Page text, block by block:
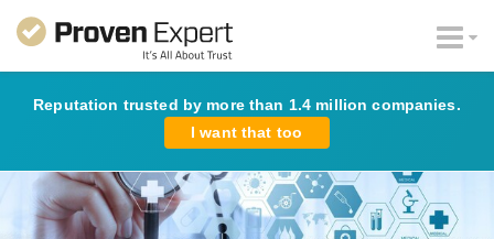
Reputation trusted by more than 1.4 million companies.
I want that too